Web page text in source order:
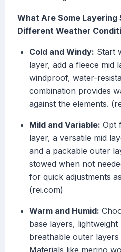
What Are Some
Different Weather
Cold and Windy: Start
layer, add a fleece mid
windproof, water-
combination provides
against the elements.
Mild and Variable: Opt
layer, a versatile mid
and a packable outer
stowed when not
for quick adjustments
(rei.com)
Warm and Humid:
base layers, lightweight
breathable outer